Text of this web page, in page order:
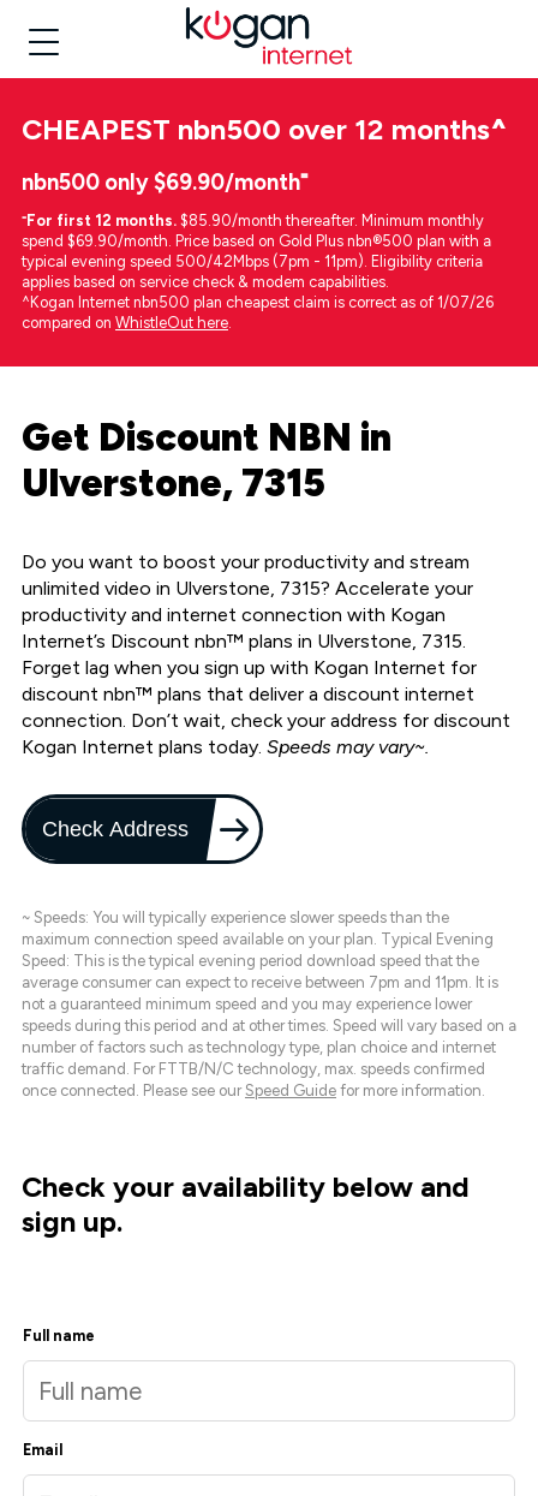
CHEAPEST nbn500 over 12 months^
nbn500 only $69.90/month⁼
⁼For first 12 months. $85.90/month thereafter. Minimum monthly
spend $69.90/month. Price based on Gold Plus nbn®500 plan with a
typical evening speed 500/42Mbps (7pm - 11pm). Eligibility criteria
applies based on service check & modem capabilities.
^Kogan Internet nbn500 plan cheapest claim is correct as of 1/07/26
compared on WhistleOut here.
Get Discount NBN in
Ulverstone, 7315
Do you want to boost your productivity and stream
unlimited video in Ulverstone, 7315? Accelerate your
productivity and internet connection with Kogan
Internet’s Discount nbn™ plans in Ulverstone, 7315.
Forget lag when you sign up with Kogan Internet for
discount nbn™ plans that deliver a discount internet
connection. Don’t wait, check your address for discount
Kogan Internet plans today. Speeds may vary~.
Check Address
~ Speeds: You will typically experience slower speeds than the
maximum connection speed available on your plan. Typical Evening
Speed: This is the typical evening period download speed that the
average consumer can expect to receive between 7pm and 11pm. It is
not a guaranteed minimum speed and you may experience lower
speeds during this period and at other times. Speed will vary based on a
number of factors such as technology type, plan choice and internet
traffic demand. For FTTB/N/C technology, max. speeds confirmed
once connected. Please see our Speed Guide for more information.
Check your availability below and
sign up.
Full name
Email